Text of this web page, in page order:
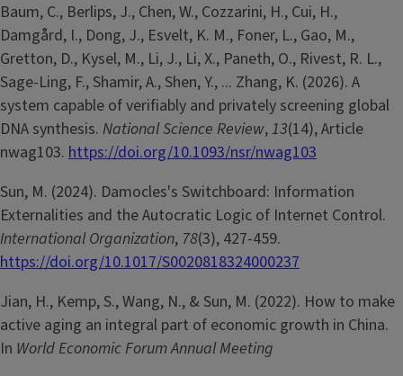
Baum, C., Berlips, J., Chen, W., Cozzarini, H., Cui, H.,
Damgård, I., Dong, J., Esvelt, K. M., Foner, L., Gao, M.,
Gretton, D., Kysel, M., Li, J., Li, X., Paneth, O., Rivest, R. L.,
Sage-Ling, F., Shamir, A., Shen, Y., ... Zhang, K. (2026). A
system capable of verifiably and privately screening global
DNA synthesis. National Science Review,13(14), Article
nwag103. https://doi.org/10.1093/nsr/nwag103
Sun, M. (2024). Damocles's Switchboard: Information
Externalities and the Autocratic Logic of Internet Control.
International Organization, 78(3), 427-459.
https://doi.org/10.1017/S0020818324000237
Jian, H., Kemp, S., Wang, N., & Sun, M. (2022). How to make
active aging an integral part of economic growth in China.
In World Economic Forum Annual Meeting